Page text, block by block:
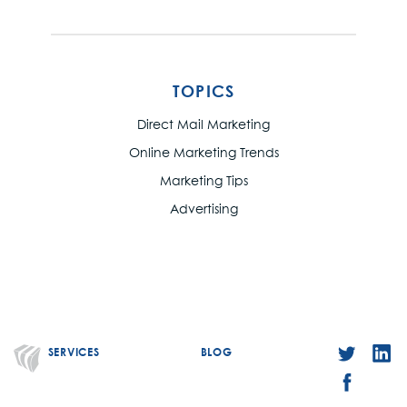
TOPICS
Direct Mail Marketing
Online Marketing Trends
Marketing Tips
Advertising
SERVICES BLOG